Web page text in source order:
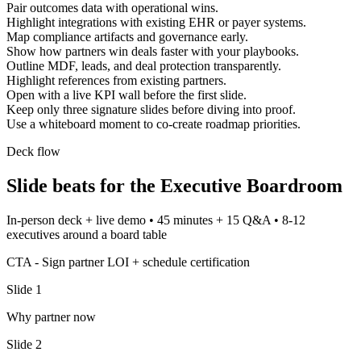
Pair outcomes data with operational wins.
Highlight integrations with existing EHR or payer systems.
Map compliance artifacts and governance early.
Show how partners win deals faster with your playbooks.
Outline MDF, leads, and deal protection transparently.
Highlight references from existing partners.
Open with a live KPI wall before the first slide.
Keep only three signature slides before diving into proof.
Use a whiteboard moment to co-create roadmap priorities.
Deck flow
Slide beats for the Executive Boardroom
In-person deck + live demo • 45 minutes + 15 Q&A • 8-12
executives around a board table
CTA - Sign partner LOI + schedule certification
Slide 1
Why partner now
Slide 2